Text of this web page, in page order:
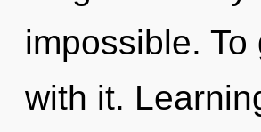
impossible.
with it.